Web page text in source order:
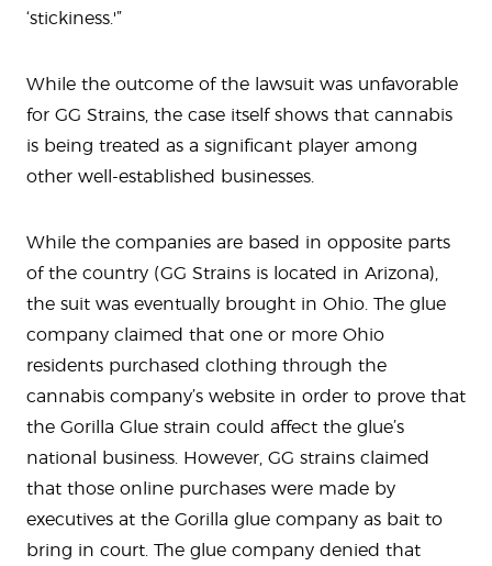
‘stickiness.'”
While the outcome of the lawsuit was unfavorable
for GG Strains, the case itself shows that cannabis
is being treated as a significant player among
other well-established businesses.
While the companies are based in opposite parts
of the country (GG Strains is located in Arizona),
the suit was eventually brought in Ohio. The glue
company claimed that one or more Ohio
residents purchased clothing through the
cannabis company’s website in order to prove that
the Gorilla Glue strain could affect the glue’s
national business. However, GG strains claimed
that those online purchases were made by
executives at the Gorilla glue company as bait to
bring in court. The glue company denied that